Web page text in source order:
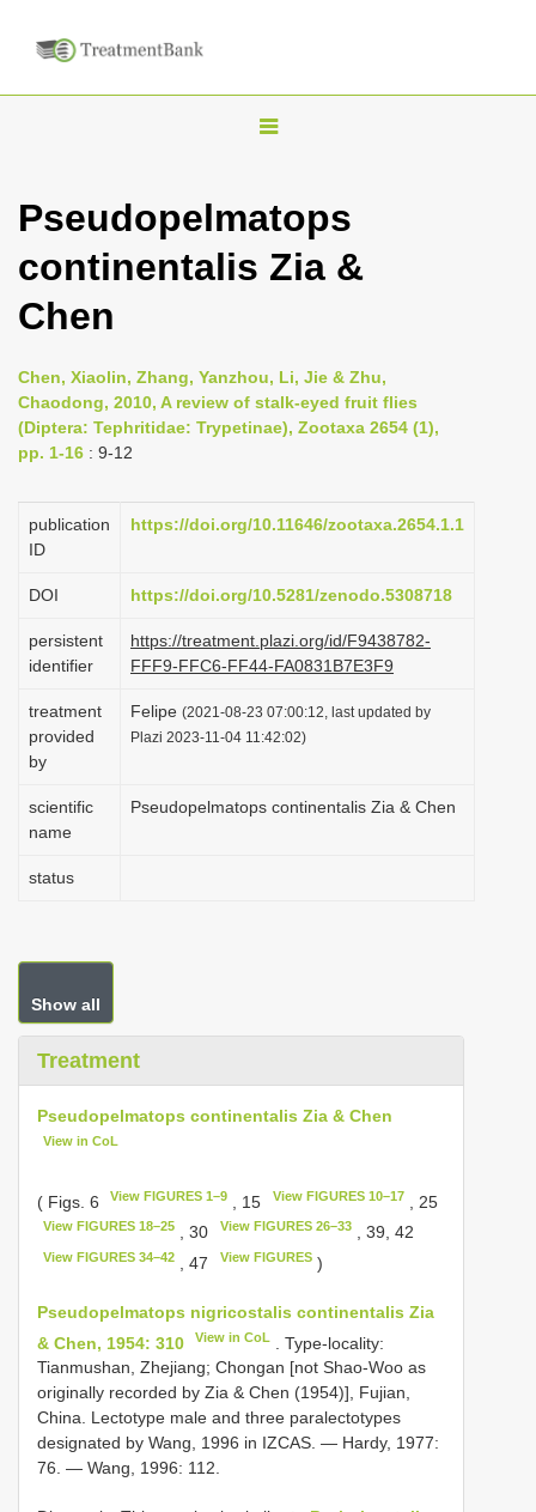
T
g
v
i
t
o
Pseudopelmatops
continentalis Zia &
Chen
Chen, Xiaolin, Zhang, Yanzhou, Li, Jie & Zhu,
Chaodong, 2010, A review of stalk-eyed fruit flies
(Diptera: Tephritidae: Trypetinae), Zootaxa 2654 (1),
pp. 1-16 : 9-12
publication
ID
https://doi.org/10.11646/zootaxa.2654.1.1
DOI https://doi.org/10.5281/zenodo.5308718
persistent
identifier
https://treatment.plazi.org/id/F9438782-
FFF9-FFC6-FF44-FA0831B7E3F9
treatment
provided
by
Felipe (2021-08-23 07:00:12, last updated by
Plazi 2023-11-04 11:42:02)
scientific
name
Pseudopelmatops continentalis Zia & Chen
status
Show all
Treatment
Pseudopelmatops continentalis Zia & Chen
View in CoL
( Figs. 6 View FIGURES 1–9 , 15 View FIGURES 10–17 , 25
View FIGURES 18–25 , 30 View FIGURES 26–33, 39, 42
View FIGURES 34–42 , 47 View FIGURES)
Pseudopelmatops nigricostalis continentalis Zia
& Chen, 1954: 310
View in CoL
. Type-locality:
Tianmushan, Zhejiang; Chongan [not Shao-Woo as
originally recorded by Zia & Chen (1954)], Fujian,
China. Lectotype male and three paralectotypes
designated by Wang, 1996 in IZCAS. — Hardy, 1977:
76. — Wang, 1996: 112.